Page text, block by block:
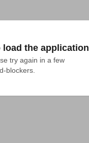
load the application
try again in a few
blockers.